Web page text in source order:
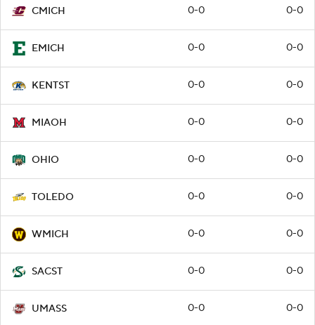
CMICH 0-0 0-0
EMICH 0-0 0-0
KENTST 0-0 0-0
MIAOH 0-0 0-0
OHIO 0-0 0-0
TOLEDO 0-0 0-0
WMICH 0-0 0-0
SACST 0-0 0-0
UMASS 0-0 0-0